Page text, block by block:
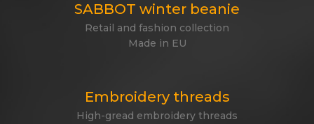
SABBOT winter beanie
Retail and fashion collection
Made in EU
Embroidery threads
High-gread embroidery threads